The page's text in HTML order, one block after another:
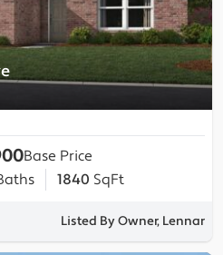
Base Price
1840 SqFt
Listed By Owner, Lennar